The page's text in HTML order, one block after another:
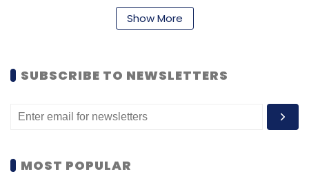
said Kishore Durg, global lead of Accenture
Accenture LearnVantage will collaborate with
Web Services, Google Cloud, and Microsoft to
provide generative AI content and industry-
partnerships with renowned learning
Show More
SUBSCRIBE TO NEWSLETTERS
MOST POPULAR